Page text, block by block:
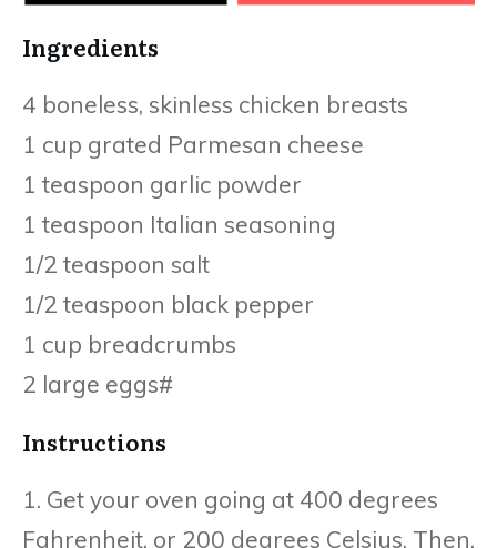
Ingredients
4 boneless, skinless chicken breasts
1 cup grated Parmesan cheese
1 teaspoon garlic powder
1 teaspoon Italian seasoning
1/2 teaspoon salt
1/2 teaspoon black pepper
1 cup breadcrumbs
2 large eggs#
Instructions
1. Get your oven going at 400 degrees
Fahrenheit, or 200 degrees Celsius. Then,